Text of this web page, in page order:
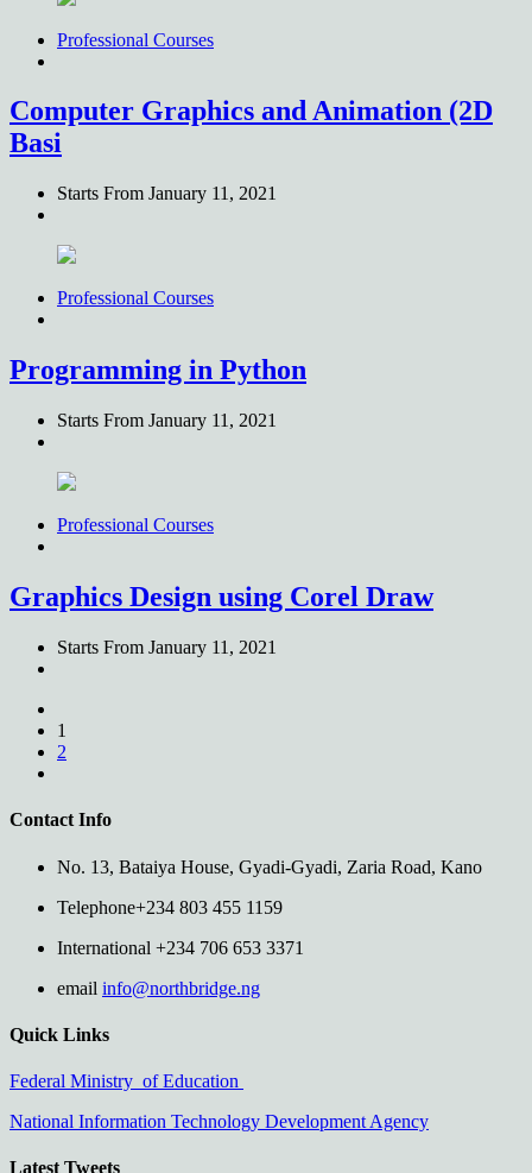
Professional Courses
Computer Graphics and Animation (2D
Basi
Starts From January 11, 2021
Professional Courses
Programming in Python
Starts From January 11, 2021
Professional Courses
Graphics Design using Corel Draw
Starts From January 11, 2021
1
2
Contact Info
No. 13, Bataiya House, Gyadi-Gyadi, Zaria Road, Kano
Telephone+234 803 455 1159
International +234 706 653 3371
email info@northbridge.ng
Quick Links
Federal Ministry of Education
National Information Technology Development Agency
Latest Tweets